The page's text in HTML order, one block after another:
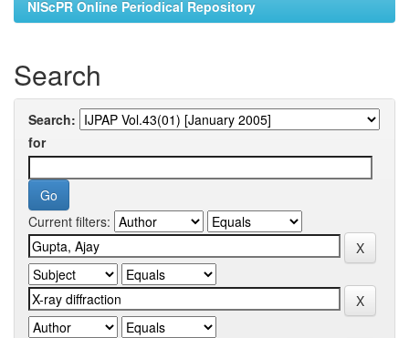
NIScPR Online Periodical Repository
Search
Search:
for
Current filters: